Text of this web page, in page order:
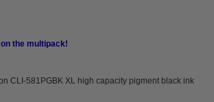
the multipack!
CLI-581PGBK XL high capacity pigment black ink